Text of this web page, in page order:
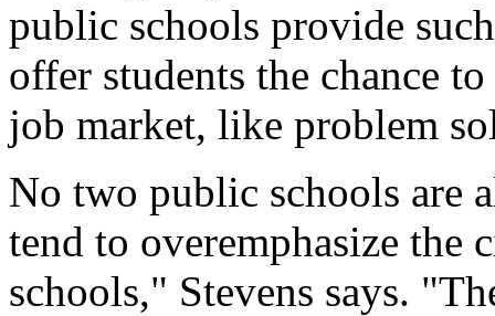
public schools provide
offer students the chance
job market, like problem
No two public schools are
tend to overemphasize
schools," Stevens says.